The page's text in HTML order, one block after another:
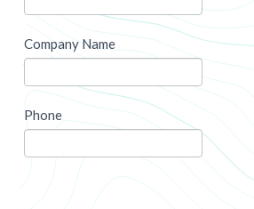
Company Name
Phone